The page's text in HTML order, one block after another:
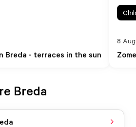
Breda - terraces in the sun
8
Breda